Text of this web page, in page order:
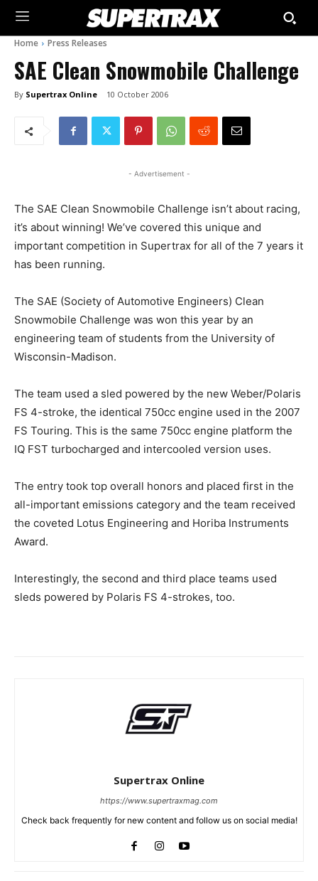
Home Press Releases
SAE Clean Snowmobile Challenge
By Supertrax Online 10 October 2006
- Advertisement -
The SAE Clean Snowmobile Challenge isn’t about racing,
it’s about winning! We’ve covered this unique and
important competition in Supertrax for all of the 7 years it
has been running.
The SAE (Society of Automotive Engineers) Clean
Snowmobile Challenge was won this year by an
engineering team of students from the University of
Wisconsin-Madison.
The team used a sled powered by the new Weber/Polaris
FS 4-stroke, the identical 750cc engine used in the 2007
FS Touring. This is the same 750cc engine platform the
IQ FST turbocharged and intercooled version uses.
The entry took top overall honors and placed first in the
all-important emissions category and the team received
the coveted Lotus Engineering and Horiba Instruments
Award.
Interestingly, the second and third place teams used
sleds powered by Polaris FS 4-strokes, too.
Supertrax Online
https://www.supertraxmag.com
Check back frequently for new content and follow us on social media!